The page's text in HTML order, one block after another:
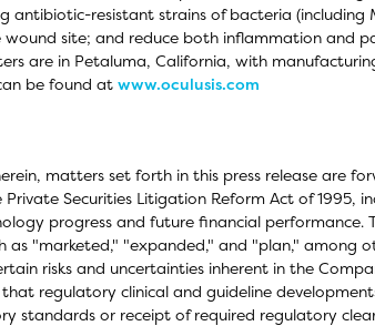
antibiotic-resistant strains of bacteria (including
site; and reduce both inflammation and
are in Petaluma, California, with
be found at www.oculusis.com
matters set forth in this press release are
Securities Litigation Reform Act of 1995,
progress and future financial performance.
as "marketed," "expanded," and "plan," among
risks and uncertainties inherent in the
that regulatory clinical and guideline
standards or receipt of required regulatory